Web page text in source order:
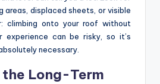
areas, displaced sheets, or visible
climbing onto your roof without
experience can be risky, so it’s
necessary.
Long-Term